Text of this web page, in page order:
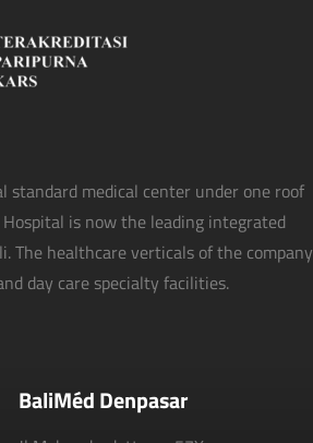
medical center under one roof
is now the leading integrated
The healthcare verticals of the company
day care specialty facilities.
BaliMéd Denpasar